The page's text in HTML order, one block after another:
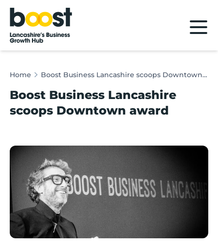
Home
Home Boost Business Lancashire scoops Downtown award
Boost Business Lancashire
scoops Downtown award